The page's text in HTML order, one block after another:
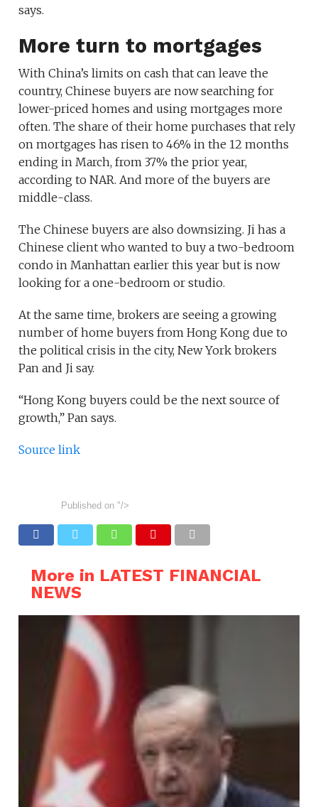
says.
More turn to mortgages
With China’s limits on cash that can leave the
country, Chinese buyers are now searching for
lower-priced homes and using mortgages more
often. The share of their home purchases that rely
on mortgages has risen to 46% in the 12 months
ending in March, from 37% the prior year,
according to NAR. And more of the buyers are
middle-class.
The Chinese buyers are also downsizing. Ji has a
Chinese client who wanted to buy a two-bedroom
condo in Manhattan earlier this year but is now
looking for a one-bedroom or studio.
At the same time, brokers are seeing a growing
number of home buyers from Hong Kong due to
the political crisis in the city, New York brokers
Pan and Ji say.
“Hong Kong buyers could be the next source of
growth,” Pan says.
Source link
Published on "/>
More in LATEST FINANCIAL
NEWS